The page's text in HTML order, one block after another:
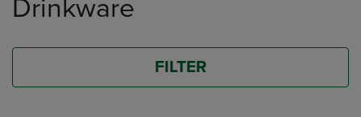
products
Drinkware
FILTER